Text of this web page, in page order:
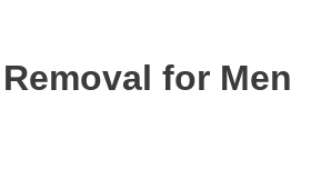
for Men